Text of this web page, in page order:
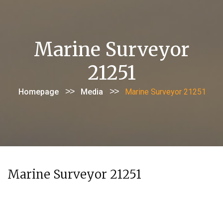
Marine Surveyor
21251
Homepage >> Media >> Marine Surveyor 21251
Marine Surveyor 21251